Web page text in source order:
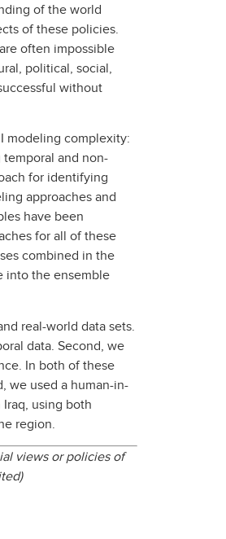
of the world
of these policies.
often impossible
political, social,
without
modeling complexity:
temporal and non-
for identifying
approaches and
have been
for all of these
combined in the
into the ensemble
real-world data sets.
data. Second, we
In both of these
we used a human-in-
using both
region.
views or policies of